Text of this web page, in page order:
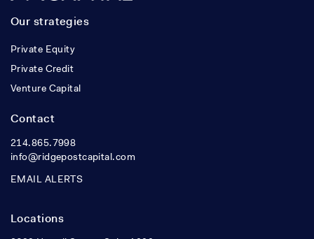
Our strategies
Private Equity
Private Credit
Venture Capital
Contact
214.865.7998
info@ridgepostcapital.com
EMAIL ALERTS
Locations